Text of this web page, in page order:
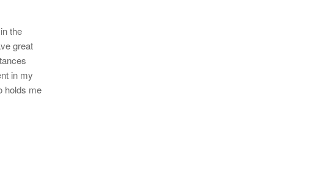
the
great
in my
holds me